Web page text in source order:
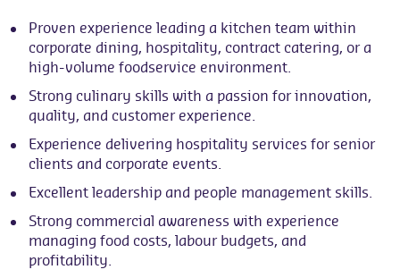
Proven experience leading a kitchen team within
corporate dining, hospitality, contract catering, or a
high-volume foodservice environment.
Strong culinary skills with a passion for innovation,
quality, and customer experience.
Experience delivering hospitality services for senior
clients and corporate events.
Excellent leadership and people management skills.
Strong commercial awareness with experience
managing food costs, labour budgets, and
profitability.